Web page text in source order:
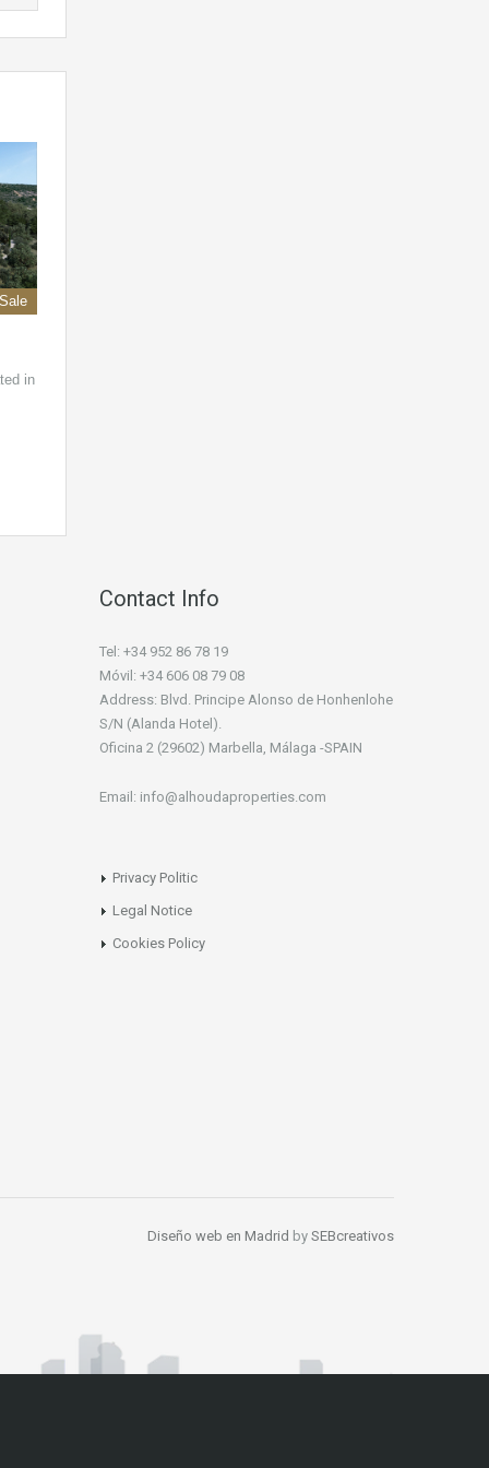
in
Contact Info
Tel: +34 952 86 78 19
Móvil: +34 606 08 79 08
Address: Blvd. Principe Alonso de Honhenlohe
S/N (Alanda Hotel).
Oficina 2 (29602) Marbella, Málaga -SPAIN
Email: info@alhoudaproperties.com
Privacy Politic
Legal Notice
Cookies Policy
Diseño web en Madrid by SEBcreativos